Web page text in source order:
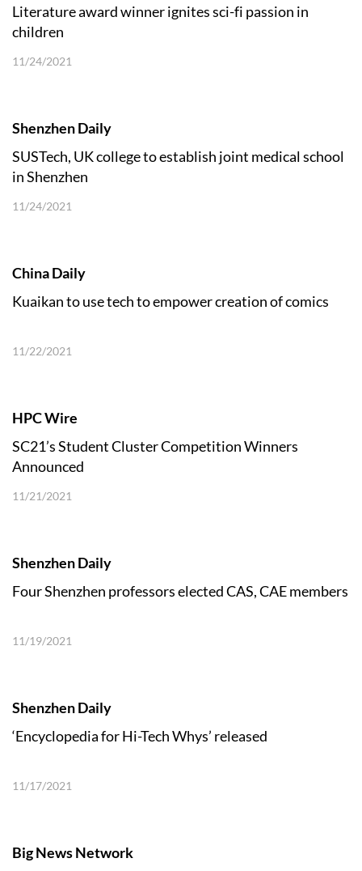
Literature award winner ignites sci-fi passion in
children
11/24/2021
Shenzhen Daily
SUSTech, UK college to establish joint medical school
in Shenzhen
11/24/2021
China Daily
Kuaikan to use tech to empower creation of comics
11/22/2021
HPC Wire
SC21’s Student Cluster Competition Winners
Announced
11/21/2021
Shenzhen Daily
Four Shenzhen professors elected CAS, CAE members
11/19/2021
Shenzhen Daily
‘Encyclopedia for Hi-Tech Whys’ released
11/17/2021
Big News Network